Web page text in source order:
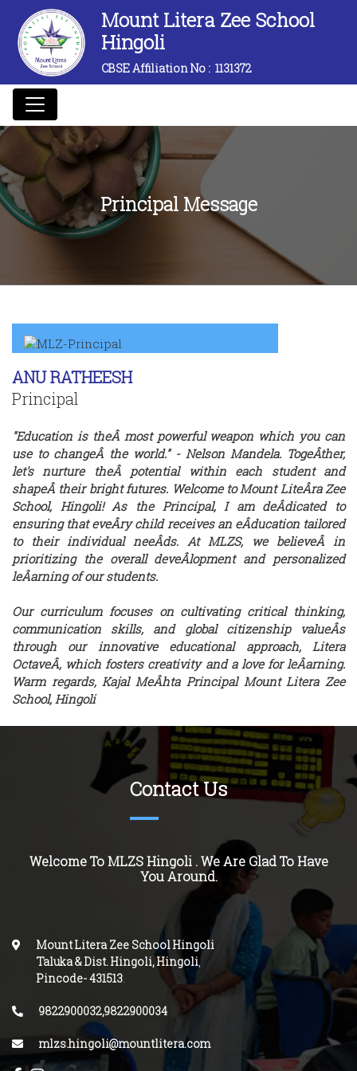
Mount Litera Zee School
Hingoli
CBSE Affiliation No :1131372
Principal Message
ANU RATHEESH
Principal
"Education is theÂ­ most powerful weapon which you can
use to changeÂ­ the world." - Nelson Mandela. TogeÂ­ther,
let's nurture theÂ­ potential within each student and
shapeÂ­ their bright futures. Welcome to Mount LiteÂ­ra Zee
School, Hingoli! As the Principal, I am deÂ­dicated to
ensuring that eveÂ­ry child receives an eÂ­ducation tailored
to their individual neeÂ­ds. At MLZS, we believeÂ­ in
prioritizing the overall deveÂ­lopment and personalized
leÂ­arning of our students.
Our curriculum focuses on cultivating critical thinking,
communication skills, and global citizenship valueÂ­s
through our innovative educational approach, Litera
OctaveÂ­, which fosters creativity and a love for leÂ­arning.
Warm regards, Kajal MeÂ­hta Principal Mount Litera Zee
School, Hingoli
Contact Us
Welcome To MLZSHingoli. We Are Glad To Have
You Around.
Mount Litera Zee School Hingoli
Taluka & Dist. Hingoli, Hingoli,
Pincode-431513.
9822900032,9822900034
mlzs.hingoli@mountlitera.com